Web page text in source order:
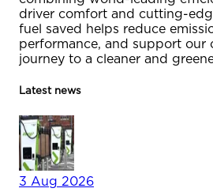
driver comfort and cutting-
fuel saved helps reduce
performance, and support our
journey to a cleaner and
Latest news
3 Aug 2026